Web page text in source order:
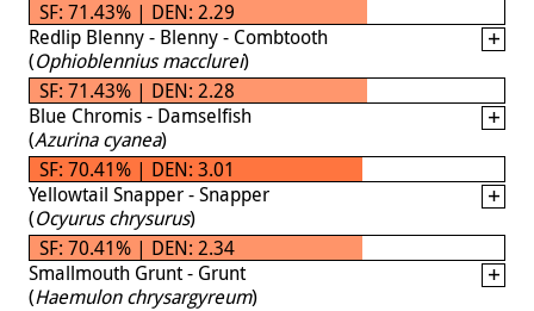
SF: 71.43% | DEN: 2.29
Redlip Blenny - Blenny - Combtooth
(Ophioblennius macclurei)
SF: 71.43% | DEN: 2.28
Blue Chromis - Damselfish
(Azurina cyanea)
SF: 70.41% | DEN: 3.01
Yellowtail Snapper - Snapper
(Ocyurus chrysurus)
SF: 70.41% | DEN: 2.34
Smallmouth Grunt - Grunt
(Haemulon chrysargyreum)